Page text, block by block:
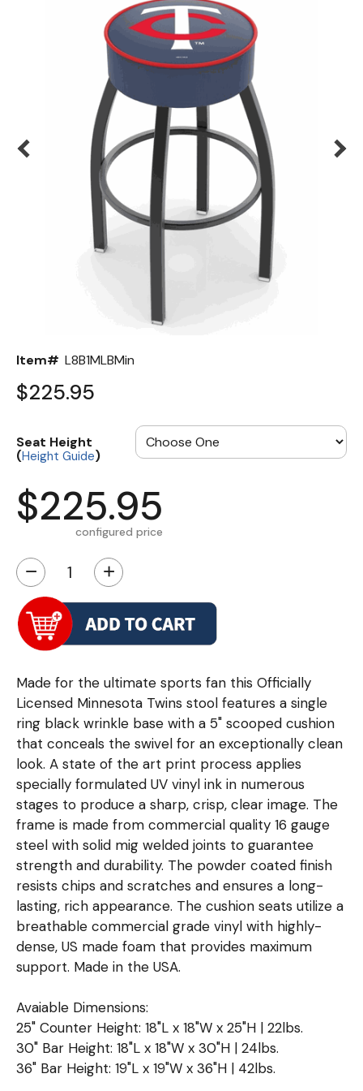
Item# L8B1MLBMin
$225.95
Seat Height
(Height Guide)
$225.95
configured price
− +
Made for the ultimate sports fan this Officially
Licensed Minnesota Twins stool features a single
ring black wrinkle base with a 5" scooped cushion
that conceals the swivel for an exceptionally clean
look. A state of the art print process applies
specially formulated UV vinyl ink in numerous
stages to produce a sharp, crisp, clear image. The
frame is made from commercial quality 16 gauge
steel with solid mig welded joints to guarantee
strength and durability. The powder coated finish
resists chips and scratches and ensures a long-
lasting, rich appearance. The cushion seats utilize a
breathable commercial grade vinyl with highly-
dense, US made foam that provides maximum
support. Made in the USA.
Avaiable Dimensions:
25" Counter Height: 18"L x 18"W x 25"H | 22lbs.
30" Bar Height: 18"L x 18"W x 30"H | 24lbs.
36" Bar Height: 19"L x 19"W x 36"H | 42lbs.
Color Options
Seating Options Guide
Table Laminate Guide